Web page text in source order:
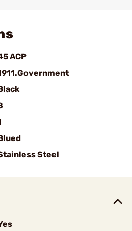
ACP
Steel